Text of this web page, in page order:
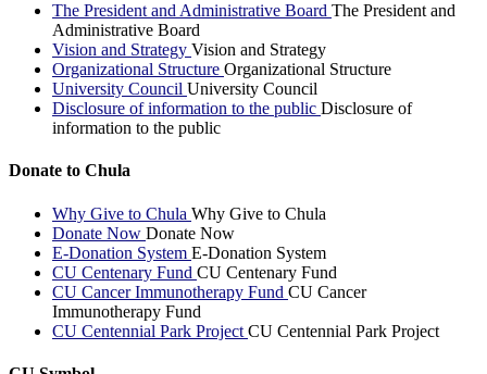
The President and Administrative Board The President and
Administrative Board
Vision and Strategy Vision and Strategy
Organizational Structure Organizational Structure
University Council University Council
Disclosure of information to the public Disclosure of
information to the public
Donate to Chula
Why Give to Chula Why Give to Chula
Donate Now Donate Now
E-Donation System E-Donation System
CU Centenary Fund CU Centenary Fund
CU Cancer Immunotherapy Fund CU Cancer
Immunotherapy Fund
CU Centennial Park Project CU Centennial Park Project